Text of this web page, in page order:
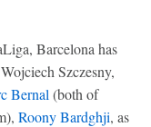
Barcelona has
Szczesny,
Bernal (both of
Roony Bardghji, as